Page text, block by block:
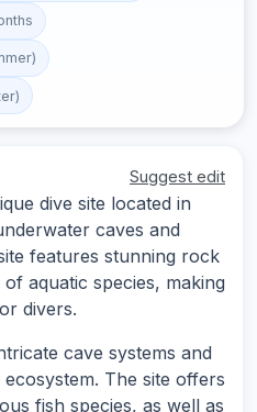
Suggest edit
dive site located in
caves and
features stunning rock
aquatic species, making
divers.
cave systems and
The site offers
fish species, as well as